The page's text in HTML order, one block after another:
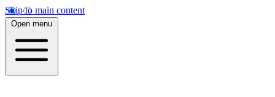
Skip to main content
Open menu